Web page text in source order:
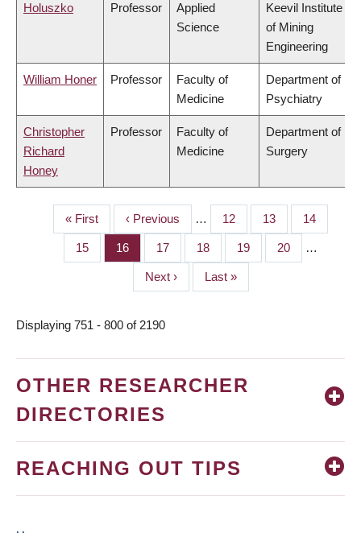
Holuszko
Professor
Applied
Science
Keevil Institute
of Mining
Engineering
William Honer Professor
Faculty of
Medicine
Department of
Psychiatry
Christopher
Richard
Honey
Professor
Faculty of
Medicine
Department of
Surgery
PAGINATION
First
page
« First
Previous
page
‹ Previous … Page
12 Page
13 Page
14
Page
15 Page
16 Page
17 Page
18 Page
19 Page
20 …
Next
page
Next ›
Last
page
Last »
Displaying 751 - 800 of 2190
OTHER RESEARCHER
DIRECTORIES
REACHING OUT TIPS